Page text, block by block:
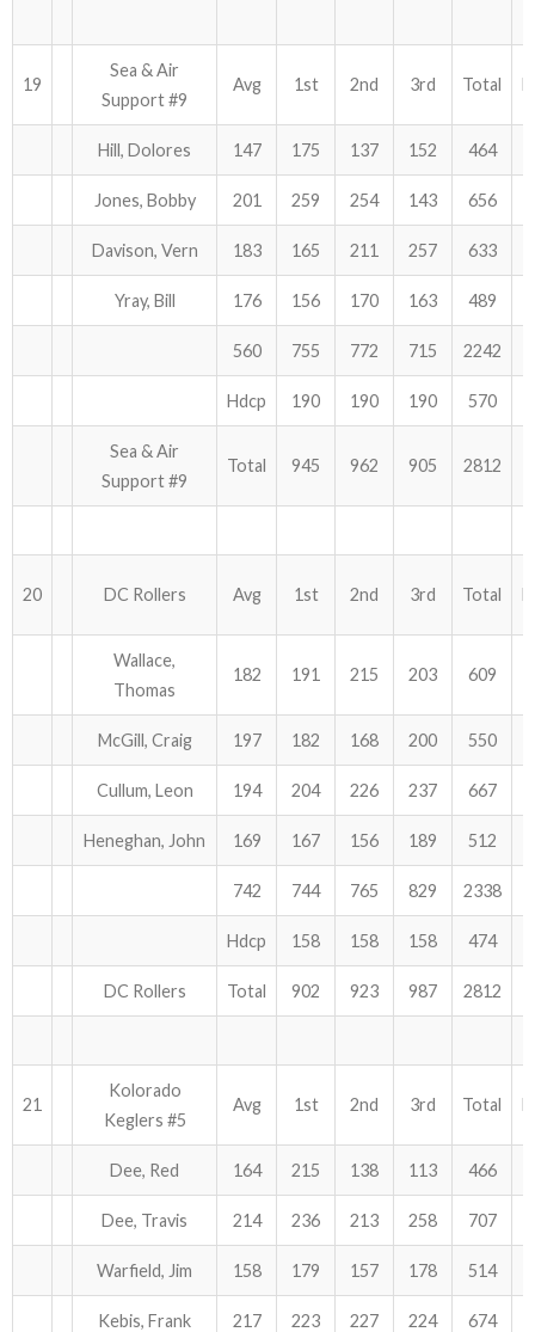
19
Sea & Air
Support #9
Avg 1st 2nd 3rd Total
Hill, Dolores 147 175 137 152 464
Jones, Bobby 201 259 254 143 656
Davison, Vern 183 165 211 257 633
Yray, Bill 176 156 170 163 489
560 755 772 715 2242
Hdcp 190 190 190 570
Sea & Air
Support #9
Total 945 962 905 2812
20 DC Rollers Avg 1st 2nd 3rd Total
Wallace,
Thomas
182 191 215 203 609
McGill, Craig 197 182 168 200 550
Cullum, Leon 194 204 226 237 667
Heneghan, John 169 167 156 189 512
742 744 765 829 2338
Hdcp 158 158 158 474
DC Rollers Total 902 923 987 2812
21
Kolorado
Keglers #5
Avg 1st 2nd 3rd Total
Dee, Red 164 215 138 113 466
Dee, Travis 214 236 213 258 707
Warfield, Jim 158 179 157 178 514
Kebis, Frank 217 223 227 224 674